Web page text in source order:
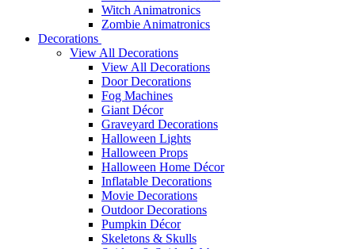
Witch Animatronics
Zombie Animatronics
Decorations
View All Decorations
View All Decorations
Door Decorations
Fog Machines
Giant Décor
Graveyard Decorations
Halloween Lights
Halloween Props
Halloween Home Décor
Inflatable Decorations
Movie Decorations
Outdoor Decorations
Pumpkin Décor
Skeletons & Skulls